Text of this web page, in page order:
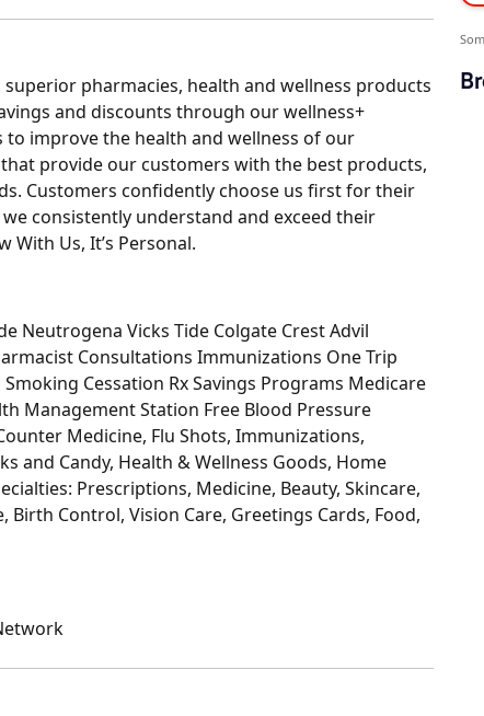
pharmacies, health and wellness products
and discounts through our wellness+
to improve the health and wellness of our
provide our customers with the best products,
Customers confidently choose us first for their
consistently understand and exceed their
With Us, It’s Personal.
Neutrogena Vicks Tide Colgate Crest Advil
Consultations Immunizations One Trip
Cessation Rx Savings Programs Medicare
Management Station Free Blood Pressure
Medicine, Flu Shots, Immunizations,
and Candy, Health & Wellness Goods, Home
Prescriptions, Medicine, Beauty, Skincare,
Control, Vision Care, Greetings Cards, Food,